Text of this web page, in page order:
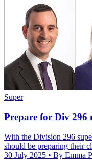
Super
Prepare for Div 296
With the Division 296
should be preparing their
30 July 2025 • By Emma